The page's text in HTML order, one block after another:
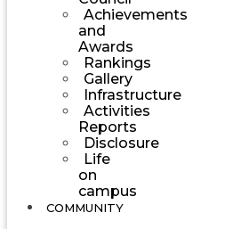
Achievements
and
Awards
Rankings
Gallery
Infrastructure
Activities
Reports
Disclosure
Life
on
campus
COMMUNITY